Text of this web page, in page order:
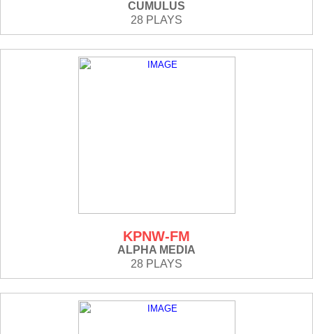
CUMULUS
28 PLAYS
KPNW-FM
ALPHA MEDIA
28 PLAYS